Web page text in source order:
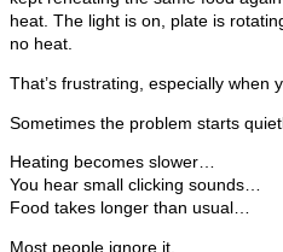
heat. The light is on, plate is
no heat.
That’s frustrating, especially when
Sometimes the problem starts
Heating becomes slower…
You hear small clicking sounds…
Food takes longer than usual…
Most people ignore it.